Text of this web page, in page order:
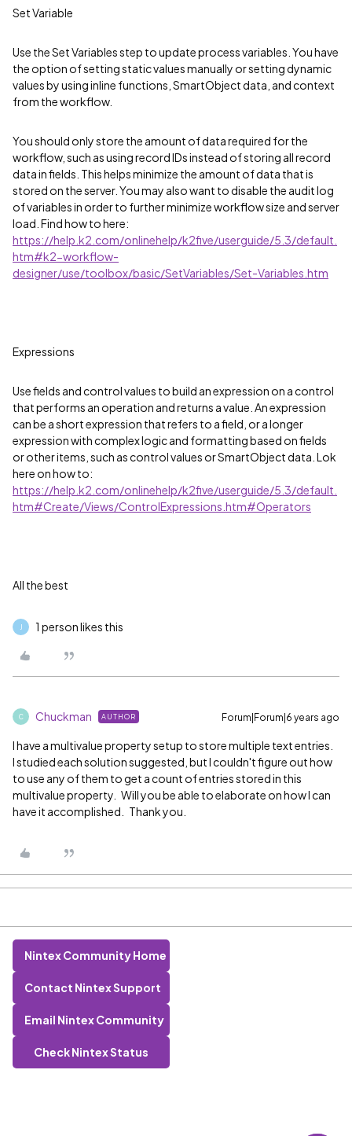
Set Variable
Use the Set Variables step to update process variables. You have
the option of setting static values manually or setting dynamic
values by using inline functions, SmartObject data, and context
from the workflow.
You should only store the amount of data required for the
workflow, such as using record IDs instead of storing all record
data in fields. This helps minimize the amount of data that is
stored on the server. You may also want to disable the audit log
of variables in order to further minimize workflow size and server
load. Find how to here:
https://help.k2.com/onlinehelp/k2five/userguide/5.3/default.
htm#k2-workflow-
designer/use/toolbox/basic/SetVariables/Set-Variables.htm
Expressions
Use fields and control values to build an expression on a control
that performs an operation and returns a value. An expression
can be a short expression that refers to a field, or a longer
expression with complex logic and formatting based on fields
or other items, such as control values or SmartObject data. Lok
here on how to:
https://help.k2.com/onlinehelp/k2five/userguide/5.3/default.
htm#Create/Views/ControlExpressions.htm#Operators
All the best
1 person likes this
C Chuckman AUTHOR Forum|Forum|6 years ago
I have a multivalue property setup to store multiple text entries.
I studied each solution suggested, but I couldn't figure out how
to use any of them to get a count of entries stored in this
multivalue property. Will you be able to elaborate on how I can
have it accomplished. Thank you.
Nintex Community Home
Contact Nintex Support
Email Nintex Community
Check Nintex Status